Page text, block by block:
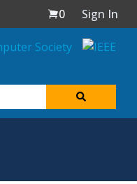
0
Sign In